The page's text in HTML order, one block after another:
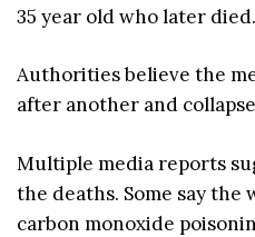
35 year old who later died.
Authorities believe the
after another and
Multiple media reports
the deaths. Some say
carbon monoxide